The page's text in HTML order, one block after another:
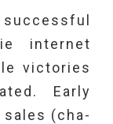
internet
victories
Early
(cha-